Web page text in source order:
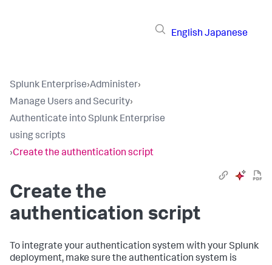
English Japanese
Splunk Enterprise›Administer›
Manage Users and Security›
Authenticate into Splunk Enterprise
using scripts
›Create the authentication script
Create the
authentication script
To integrate your authentication system with your Splunk
deployment, make sure the authentication system is